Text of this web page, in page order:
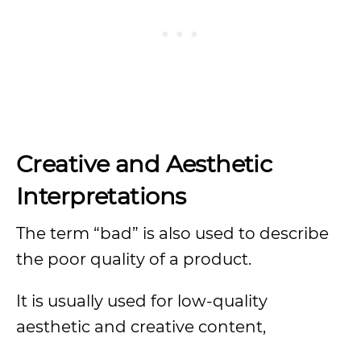
Creative and Aesthetic
Interpretations
The term “bad” is also used to describe
the poor quality of a product.
It is usually used for low-quality
aesthetic and creative content,